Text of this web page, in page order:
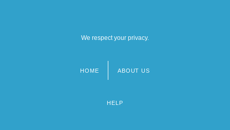
We respect your privacy.
HOME ABOUT US
HELP